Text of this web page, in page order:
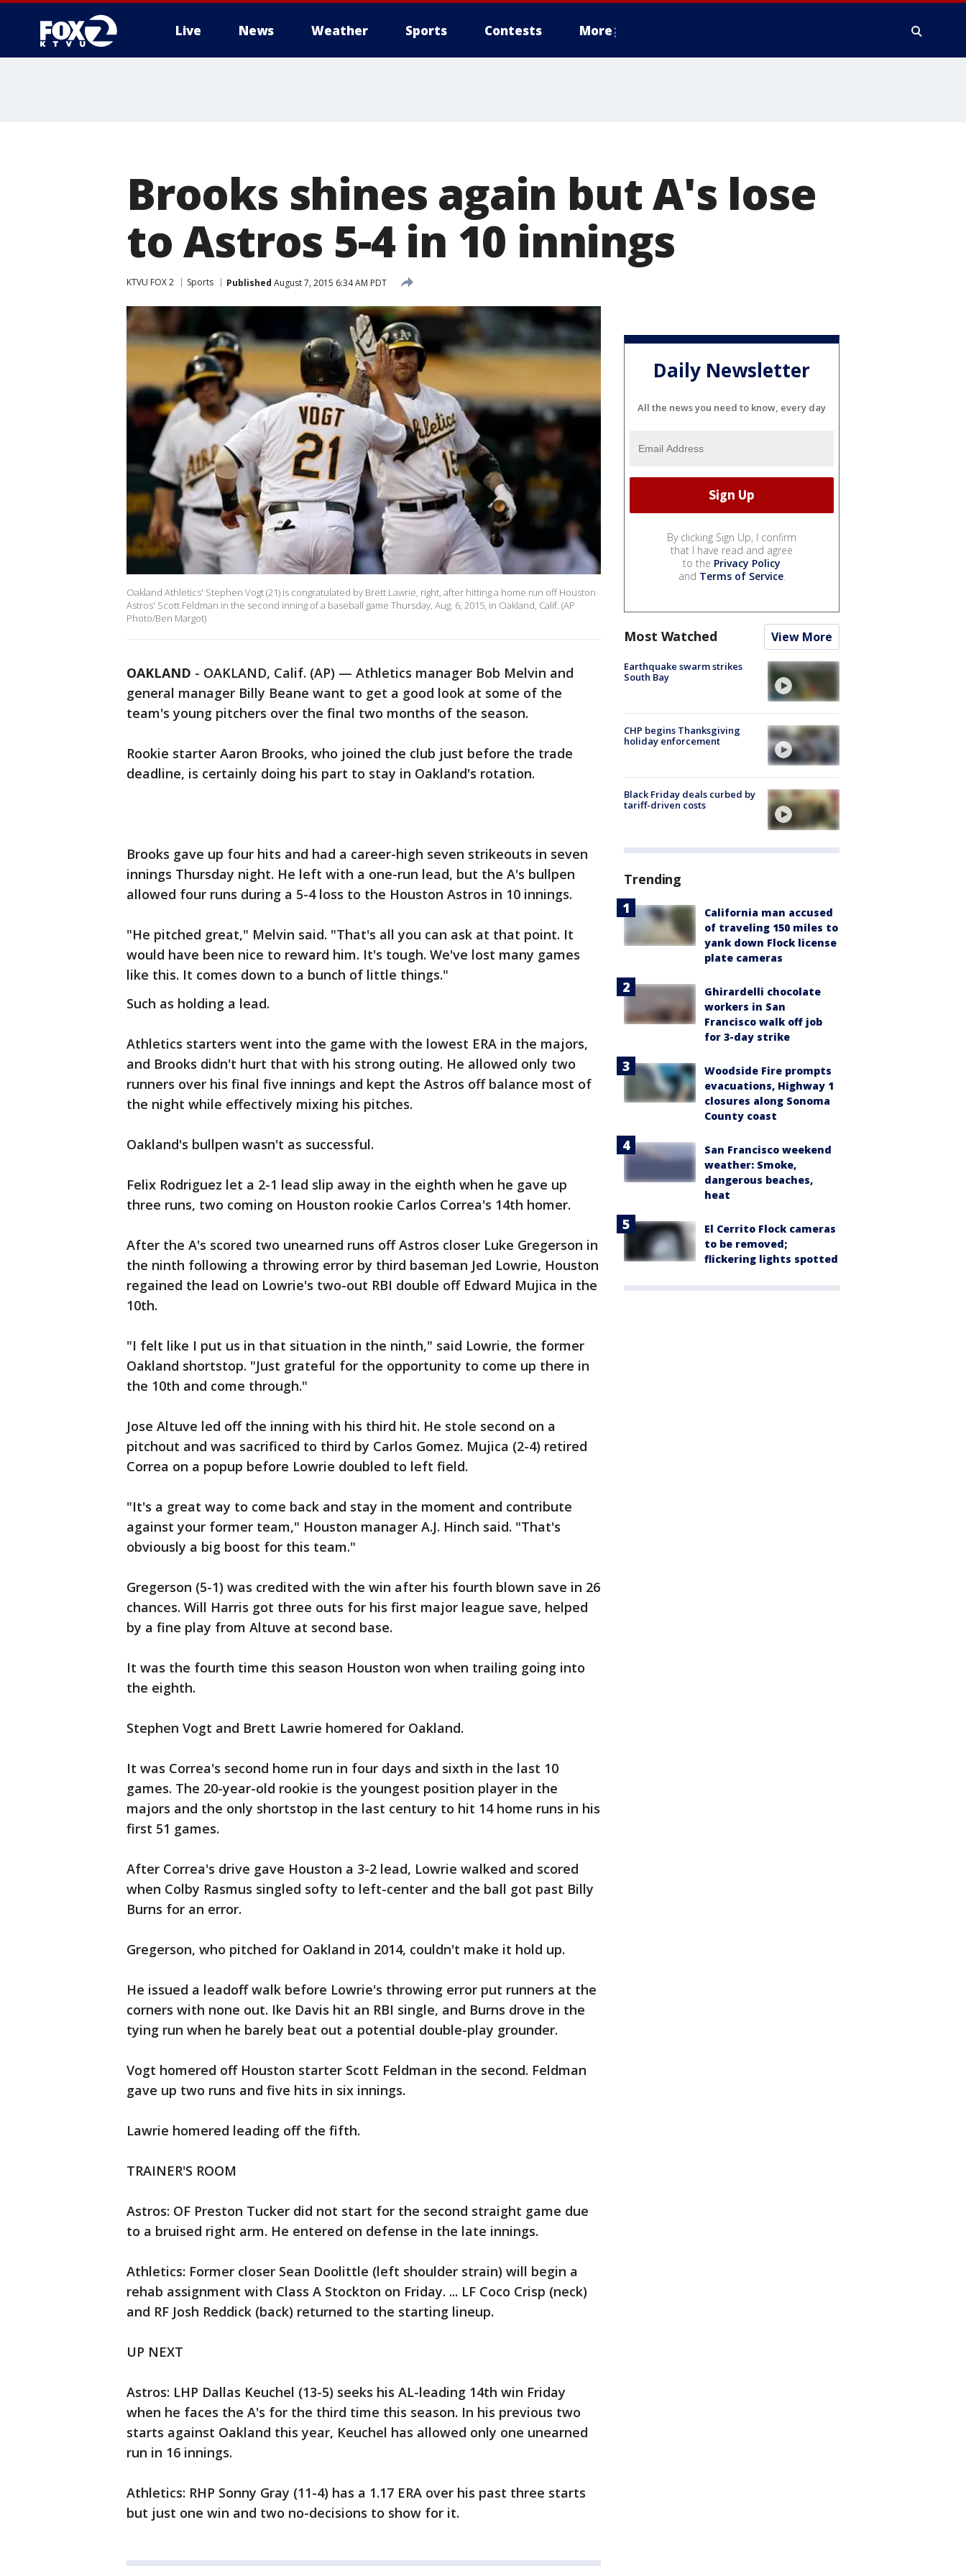
Live News Weather Sports Contests More
Brooks shines again but A's lose
to Astros 5-4 in 10 innings
KTVU FOX 2 Sports Published August 7, 2015 6:34 AM PDT
Oakland Athletics' Stephen Vogt (21) is congratulated by Brett Lawrie, right, after hitting a home run off Houston
Astros' Scott Feldman in the second inning of a baseball game Thursday, Aug. 6, 2015, in Oakland, Calif. (AP
Photo/Ben Margot)
OAKLAND - OAKLAND, Calif. (AP) — Athletics manager Bob Melvin and
general manager Billy Beane want to get a good look at some of the
team's young pitchers over the final two months of the season.
Rookie starter Aaron Brooks, who joined the club just before the trade
deadline, is certainly doing his part to stay in Oakland's rotation.
Brooks gave up four hits and had a career-high seven strikeouts in seven
innings Thursday night. He left with a one-run lead, but the A's bullpen
allowed four runs during a 5-4 loss to the Houston Astros in 10 innings.
"He pitched great," Melvin said. "That's all you can ask at that point. It
would have been nice to reward him. It's tough. We've lost many games
like this. It comes down to a bunch of little things."
Such as holding a lead.
Athletics starters went into the game with the lowest ERA in the majors,
and Brooks didn't hurt that with his strong outing. He allowed only two
runners over his final five innings and kept the Astros off balance most of
the night while effectively mixing his pitches.
Oakland's bullpen wasn't as successful.
Felix Rodriguez let a 2-1 lead slip away in the eighth when he gave up
three runs, two coming on Houston rookie Carlos Correa's 14th homer.
After the A's scored two unearned runs off Astros closer Luke Gregerson in
the ninth following a throwing error by third baseman Jed Lowrie, Houston
regained the lead on Lowrie's two-out RBI double off Edward Mujica in the
10th.
"I felt like I put us in that situation in the ninth," said Lowrie, the former
Oakland shortstop. "Just grateful for the opportunity to come up there in
the 10th and come through."
Jose Altuve led off the inning with his third hit. He stole second on a
pitchout and was sacrificed to third by Carlos Gomez. Mujica (2-4) retired
Correa on a popup before Lowrie doubled to left field.
"It's a great way to come back and stay in the moment and contribute
against your former team," Houston manager A.J. Hinch said. "That's
obviously a big boost for this team."
Gregerson (5-1) was credited with the win after his fourth blown save in 26
chances. Will Harris got three outs for his first major league save, helped
by a fine play from Altuve at second base.
It was the fourth time this season Houston won when trailing going into
the eighth.
Stephen Vogt and Brett Lawrie homered for Oakland.
It was Correa's second home run in four days and sixth in the last 10
games. The 20-year-old rookie is the youngest position player in the
majors and the only shortstop in the last century to hit 14 home runs in his
first 51 games.
After Correa's drive gave Houston a 3-2 lead, Lowrie walked and scored
when Colby Rasmus singled softy to left-center and the ball got past Billy
Burns for an error.
Gregerson, who pitched for Oakland in 2014, couldn't make it hold up.
He issued a leadoff walk before Lowrie's throwing error put runners at the
corners with none out. Ike Davis hit an RBI single, and Burns drove in the
tying run when he barely beat out a potential double-play grounder.
Vogt homered off Houston starter Scott Feldman in the second. Feldman
gave up two runs and five hits in six innings.
Lawrie homered leading off the fifth.
TRAINER'S ROOM
Astros: OF Preston Tucker did not start for the second straight game due
to a bruised right arm. He entered on defense in the late innings.
Athletics: Former closer Sean Doolittle (left shoulder strain) will begin a
rehab assignment with Class A Stockton on Friday. ... LF Coco Crisp (neck)
and RF Josh Reddick (back) returned to the starting lineup.
UP NEXT
Astros: LHP Dallas Keuchel (13-5) seeks his AL-leading 14th win Friday
when he faces the A's for the third time this season. In his previous two
starts against Oakland this year, Keuchel has allowed only one unearned
run in 16 innings.
Athletics: RHP Sonny Gray (11-4) has a 1.17 ERA over his past three starts
but just one win and two no-decisions to show for it.
Daily Newsletter
All the news you need to know, every day
By clicking Sign Up, I confirm
that I have read and agree
to the Privacy Policy
and Terms of Service.
Most Watched View More
Earthquake swarm strikes
South Bay
CHP begins Thanksgiving
holiday enforcement
Black Friday deals curbed by
tariff-driven costs
Trending
California man accused
of traveling 150 miles to
yank down Flock license
plate cameras
Ghirardelli chocolate
workers in San
Francisco walk off job
for 3-day strike
Woodside Fire prompts
evacuations, Highway 1
closures along Sonoma
County coast
San Francisco weekend
weather: Smoke,
dangerous beaches,
heat
El Cerrito Flock cameras
to be removed;
flickering lights spotted